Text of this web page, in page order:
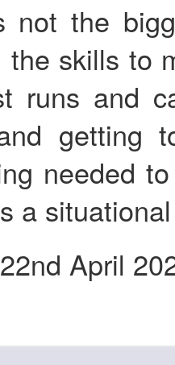
not the
the skills to
runs and
getting
needed
a
22nd April